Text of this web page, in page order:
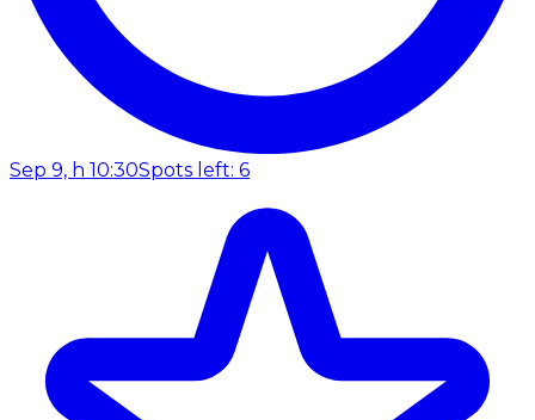
Sep 9, h 10:30Spots left: 6